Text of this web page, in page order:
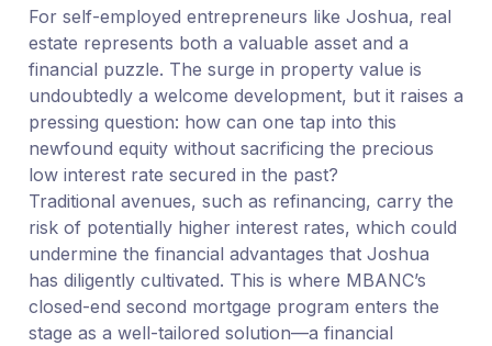
For self-employed entrepreneurs like Joshua, real
estate represents both a valuable asset and a
financial puzzle. The surge in property value is
undoubtedly a welcome development, but it raises a
pressing question: how can one tap into this
newfound equity without sacrificing the precious
low interest rate secured in the past?
Traditional avenues, such as refinancing, carry the
risk of potentially higher interest rates, which could
undermine the financial advantages that Joshua
has diligently cultivated. This is where MBANC’s
closed-end second mortgage program enters the
stage as a well-tailored solution—a financial